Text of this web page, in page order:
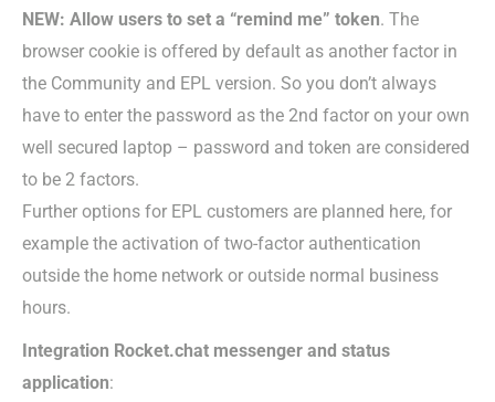
NEW: Allow users to set a “remind me” token. The
browser cookie is offered by default as another factor in
the Community and EPL version. So you don’t always
have to enter the password as the 2nd factor on your own
well secured laptop – password and token are considered
to be 2 factors.
Further options for EPL customers are planned here, for
example the activation of two-factor authentication
outside the home network or outside normal business
hours.
Integration Rocket.chat messenger and status
application: